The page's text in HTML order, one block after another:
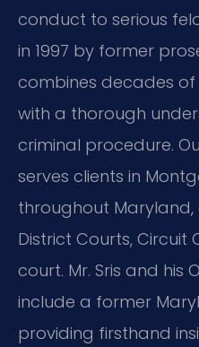
conduct to serious
in 1997 by former
combines decades
with a thorough
criminal procedure.
serves clients in
throughout
District Courts,
court. Mr. Sris and his
include a former
providing firsthand